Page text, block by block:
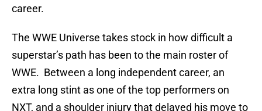
career.
The WWE Universe takes stock in how difficult a
superstar’s path has been to the main roster of
WWE. Between a long independent career, an
extra long stint as one of the top performers on
NXT, and a shoulder injury that delayed his move to